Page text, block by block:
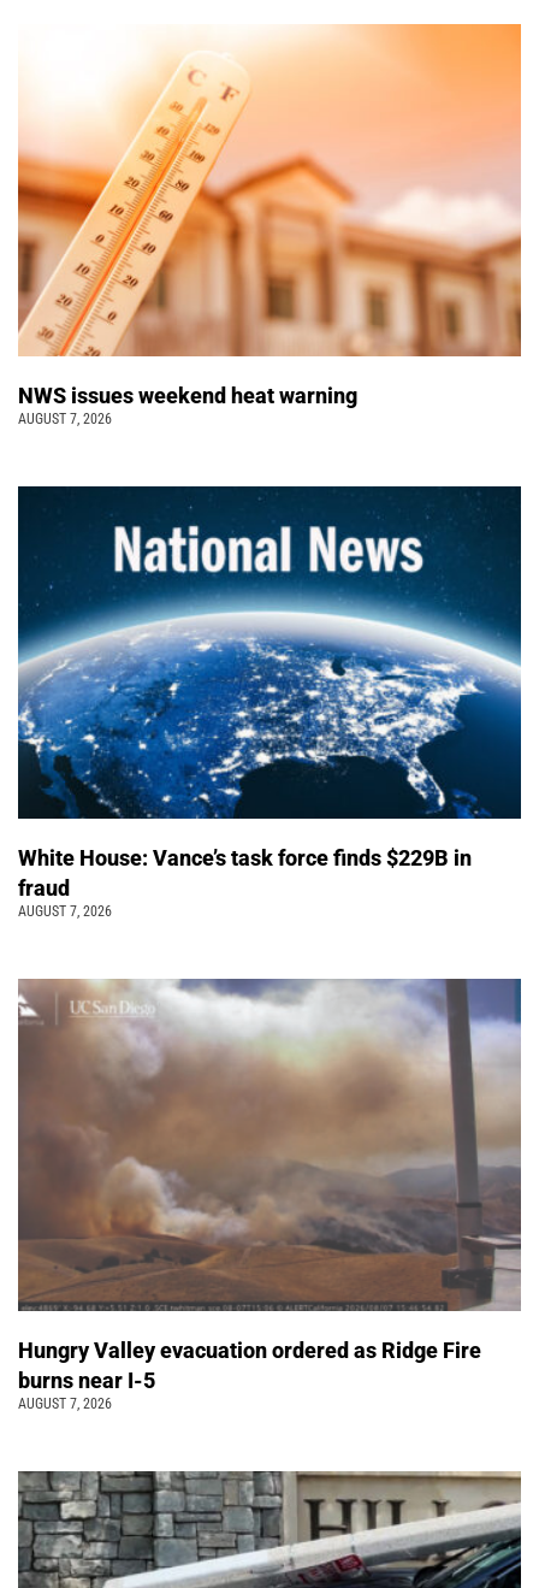
NWS issues weekend heat warning
AUGUST 7, 2026
White House: Vance’s task force finds $229B in
fraud
AUGUST 7, 2026
Hungry Valley evacuation ordered as Ridge Fire
burns near I-5
AUGUST 7, 2026